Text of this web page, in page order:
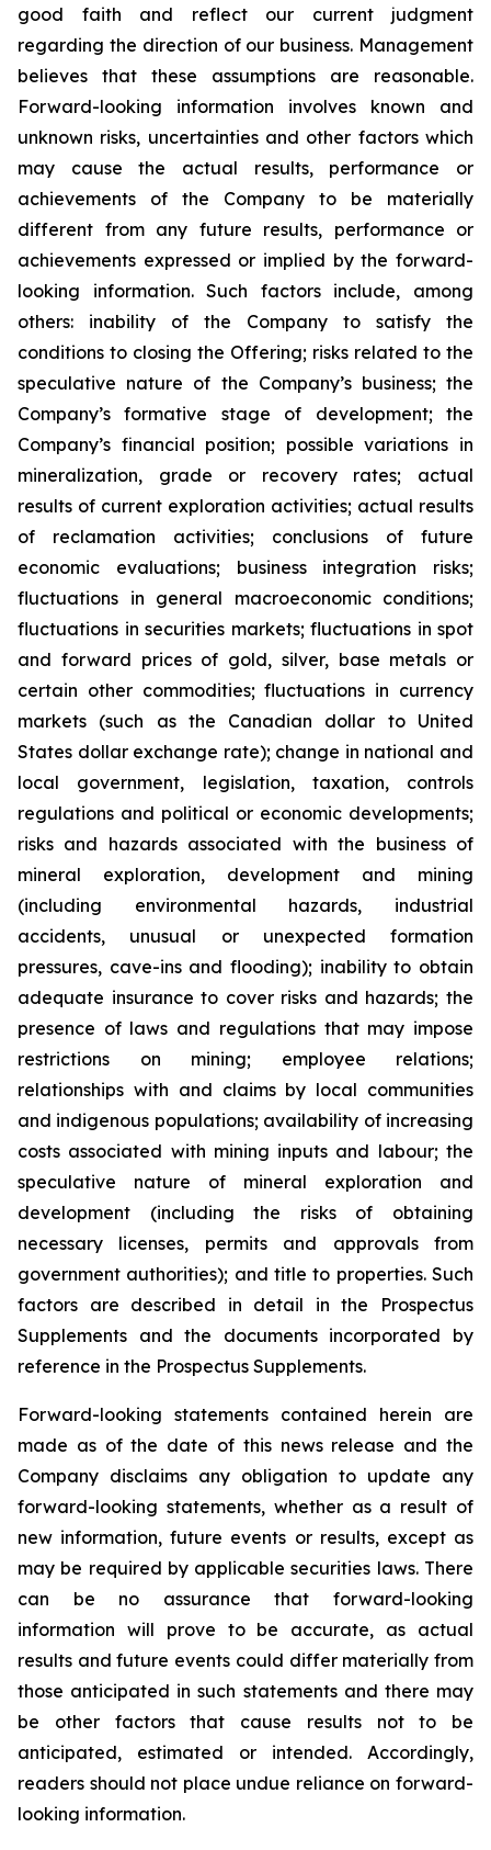
good faith and reflect our current judgment
regarding the direction of our business. Management
believes that these assumptions are reasonable.
Forward-looking information involves known and
unknown risks, uncertainties and other factors which
may cause the actual results, performance or
achievements of the Company to be materially
different from any future results, performance or
achievements expressed or implied by the forward-
looking information. Such factors include, among
others: inability of the Company to satisfy the
conditions to closing the Offering; risks related to the
speculative nature of the Company’s business; the
Company’s formative stage of development; the
Company’s financial position; possible variations in
mineralization, grade or recovery rates; actual
results of current exploration activities; actual results
of reclamation activities; conclusions of future
economic evaluations; business integration risks;
fluctuations in general macroeconomic conditions;
fluctuations in securities markets; fluctuations in spot
and forward prices of gold, silver, base metals or
certain other commodities; fluctuations in currency
markets (such as the Canadian dollar to United
States dollar exchange rate); change in national and
local government, legislation, taxation, controls
regulations and political or economic developments;
risks and hazards associated with the business of
mineral exploration, development and mining
(including environmental hazards, industrial
accidents, unusual or unexpected formation
pressures, cave-ins and flooding); inability to obtain
adequate insurance to cover risks and hazards; the
presence of laws and regulations that may impose
restrictions on mining; employee relations;
relationships with and claims by local communities
and indigenous populations; availability of increasing
costs associated with mining inputs and labour; the
speculative nature of mineral exploration and
development (including the risks of obtaining
necessary licenses, permits and approvals from
government authorities); and title to properties. Such
factors are described in detail in the Prospectus
Supplements and the documents incorporated by
reference in the Prospectus Supplements.
Forward-looking statements contained herein are
made as of the date of this news release and the
Company disclaims any obligation to update any
forward-looking statements, whether as a result of
new information, future events or results, except as
may be required by applicable securities laws. There
can be no assurance that forward-looking
information will prove to be accurate, as actual
results and future events could differ materially from
those anticipated in such statements and there may
be other factors that cause results not to be
anticipated, estimated or intended. Accordingly,
readers should not place undue reliance on forward-
looking information.